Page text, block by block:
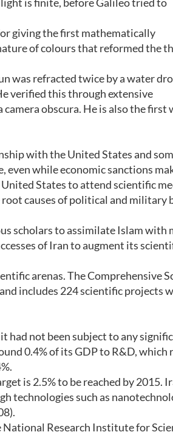
giving the first mathematically
of colours that reformed the
was refracted twice by a water
verified this through extensive
obscura. He is also the first
with the United States and
while economic sanctions
States to attend scientific
causes of political and military
scholars to assimilate Islam with
of Iran to augment its
arenas. The Comprehensive
includes 224 scientific projects
had not been subject to any
0.4% of its GDP to R&D, which
is 2.5% to be reached by 2015.
technologies such as
National Research Institute for